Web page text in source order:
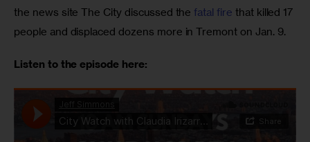
the news site The City discussed the fatal fire that killed 17
people and displaced dozens more in Tremont on Jan. 9.
Listen to the episode here: